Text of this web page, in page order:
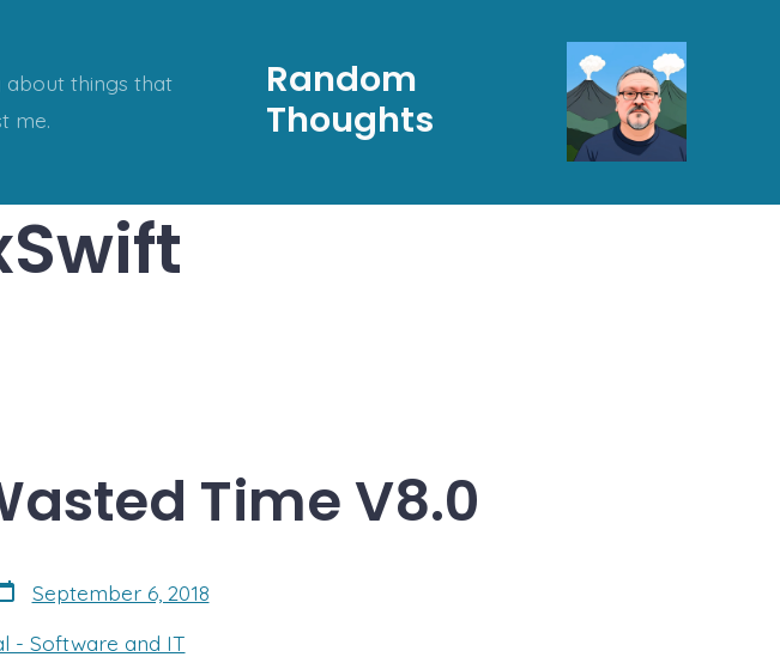
Random
Thoughts
about things that
me.
Time V8.0
September 6, 2018
- Software and IT